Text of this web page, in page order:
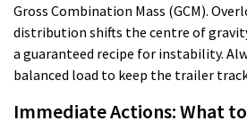
Gross Combination Mass (GCM).
distribution shifts the centre of
a guaranteed recipe for instability.
balanced load to keep the trailer
Immediate Actions: What